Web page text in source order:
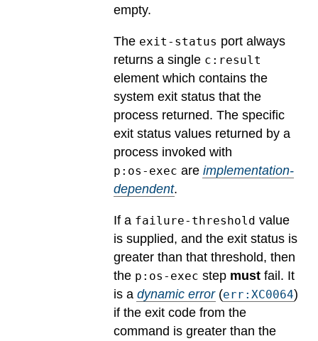
empty.
The exit-status port always
returns a single c:result
element which contains the
system exit status that the
process returned. The specific
exit status values returned by a
process invoked with
p:os-exec are implementation-
dependent.
If a failure-threshold value
is supplied, and the exit status is
greater than that threshold, then
the p:os-exec step must fail. It
is a dynamic error(err:XC0064)
if the exit code from the
command is greater than the